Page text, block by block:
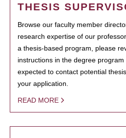
THESIS
Browse our faculty member
research expertise of our
a thesis-based program, please
instructions in the degree
expected to contact potential
your application.
READ MORE